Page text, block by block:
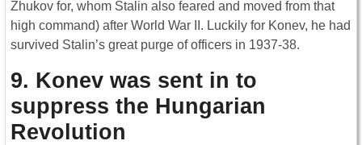
Zhukov for, whom Stalin also feared and moved from that
high command) after World War II. Luckily for Konev, he had
survived Stalin’s great purge of officers in 1937-38.
9. Konev was sent in to
suppress the Hungarian
Revolution